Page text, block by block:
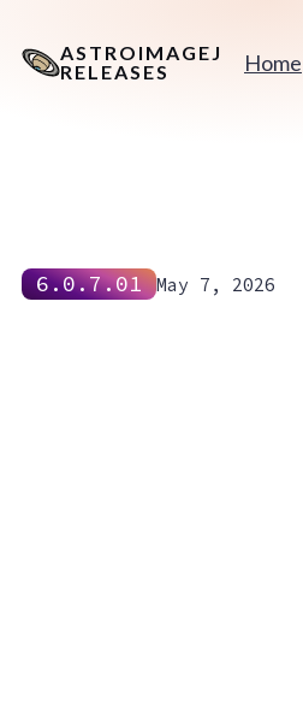
ASTROIMAGEJ
RELEASES
Home
6.0.7.01 May 7, 2026